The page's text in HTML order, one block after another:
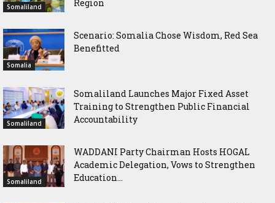
Somaliland
Region
Somalia
Scenario: Somalia Chose Wisdom, Red Sea
Benefitted
Somaliland
Somaliland Launches Major Fixed Asset
Training to Strengthen Public Financial
Accountability
Somaliland
WADDANI Party Chairman Hosts HOGAL
Academic Delegation, Vows to Strengthen
Education...